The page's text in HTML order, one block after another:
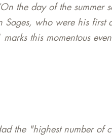
the day of the summer
Sages, who were his first
this momentous
the "highest number of